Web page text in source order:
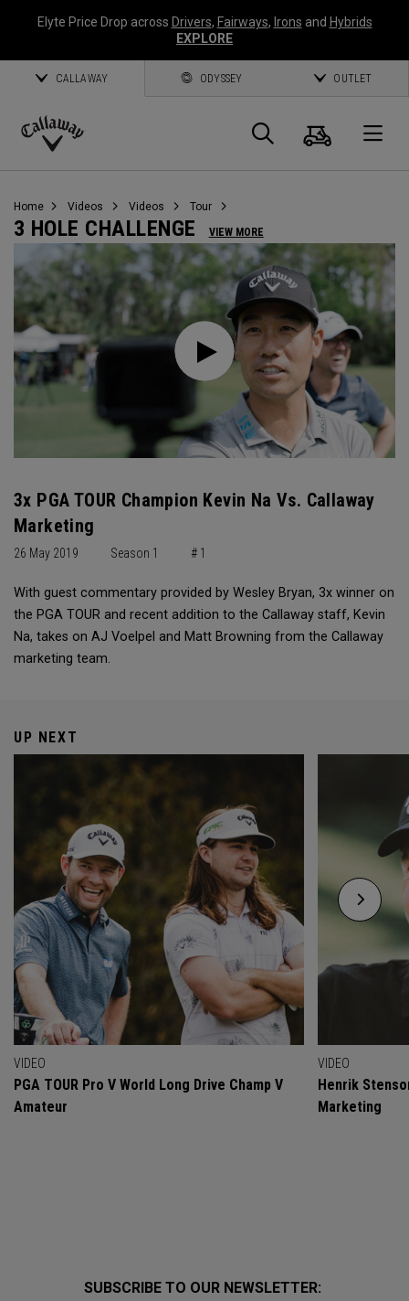
Elyte Price Drop across Drivers, Fairways, Irons and Hybrids
EXPLORE
CALLAWAY ODYSSEY OUTLET
Callaway
Search
Cart
Home Videos Videos Tour
3 HOLE CHALLENGE VIEW MORE
3x PGA TOUR Champion Kevin Na Vs. Callaway
Marketing
26 May 2019 Season 1 # 1
With guest commentary provided by Wesley Bryan, 3x winner on
the PGA TOUR and recent addition to the Callaway staff, Kevin
Na, takes on AJ Voelpel and Matt Browning from the Callaway
marketing team.
UP NEXT
VIDEO
PGA TOUR Pro V World Long Drive Champ V
Amateur
VIDEO
Henrik
Marketing
SUBSCRIBE TO OUR NEWSLETTER: